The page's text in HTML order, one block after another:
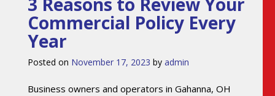
Commercial Policy Every
Year
Posted on November 17, 2023 by admin
Business owners and operators in Gahanna, OH